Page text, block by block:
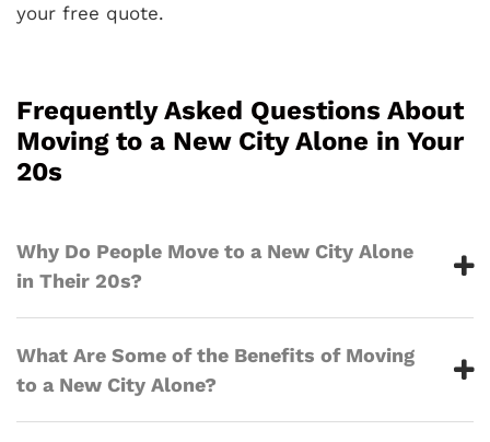
your free quote.
Frequently Asked Questions About
Moving to a New City Alone in Your
20s
Why Do People Move to a New City Alone
in Their 20s?
What Are Some of the Benefits of Moving
to a New City Alone?